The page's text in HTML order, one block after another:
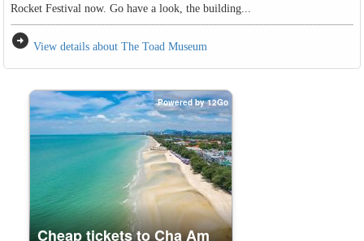
Rocket Festival now. Go have a look, the building...
arrow_circle_right View details about The Toad Museum